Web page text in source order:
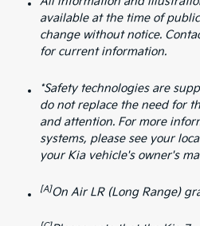
available at the time of
change without notice.
for current information.
*Safety technologies are
do not replace the need for
and attention. For more
systems, please see your
your Kia vehicle's owner's
[A]On Air LR (Long Range)